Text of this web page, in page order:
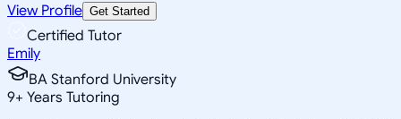
View Profile Get Started
Certified Tutor
Emily
BA Stanford University
9+ Years Tutoring